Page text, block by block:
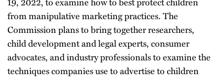
from manipulative marketing practices. The
Commission plans to bring together researchers,
child development and legal experts, consumer
advocates, and industry professionals to examine the
techniques companies use to advertise to children